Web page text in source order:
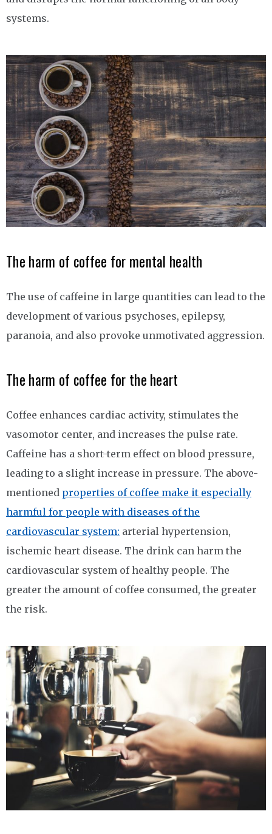
systems.
The harm of coffee for mental health
The use of caffeine in large quantities can lead to the
development of various psychoses, epilepsy,
paranoia, and also provoke unmotivated aggression.
The harm of coffee for the heart
Coffee enhances cardiac activity, stimulates the
vasomotor center, and increases the pulse rate.
Caffeine has a short-term effect on blood pressure,
leading to a slight increase in pressure. The above-
mentioned properties of coffee make it especially
harmful for people with diseases of the
cardiovascular system: arterial hypertension,
ischemic heart disease. The drink can harm the
cardiovascular system of healthy people. The
greater the amount of coffee consumed, the greater
the risk.